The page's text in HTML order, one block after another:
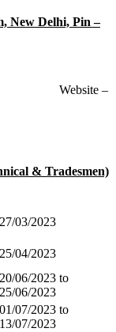
New Delhi, Pin –
Website –
& Tradesmen)
27/03/2023
25/04/2023
20/06/2023 to
25/06/2023
01/07/2023 to
13/07/2023